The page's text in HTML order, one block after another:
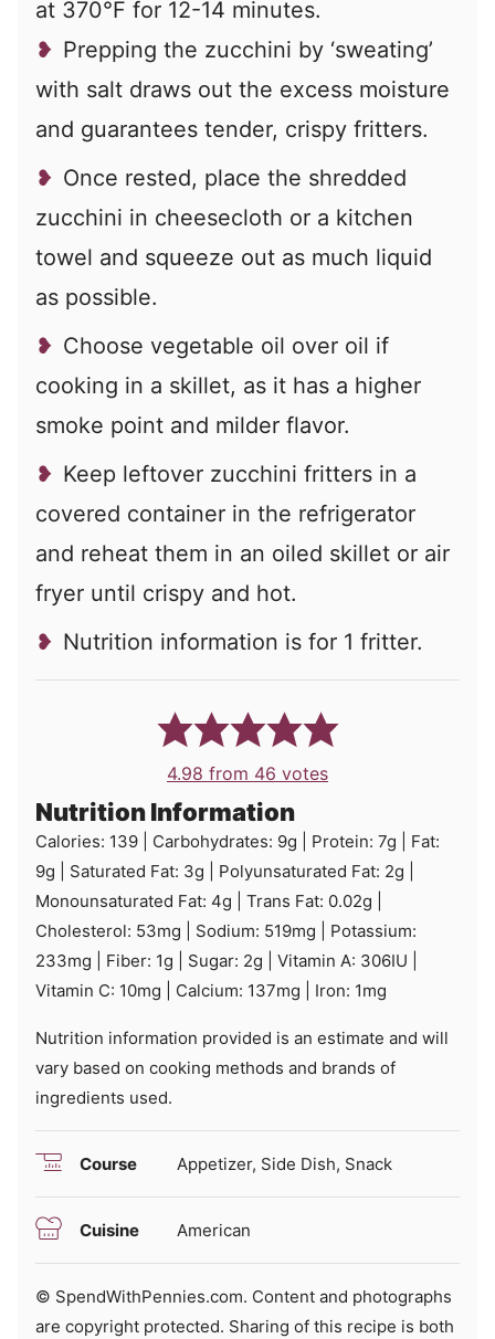
at 370°F for 12-14 minutes.
Prepping the zucchini by ‘sweating’
with salt draws out the excess moisture
and guarantees tender, crispy fritters.
Once rested, place the shredded
zucchini in cheesecloth or a kitchen
towel and squeeze out as much liquid
as possible.
Choose vegetable oil over oil if
cooking in a skillet, as it has a higher
smoke point and milder flavor.
Keep leftover zucchini fritters in a
covered container in the refrigerator
and reheat them in an oiled skillet or air
fryer until crispy and hot.
Nutrition information is for 1 fritter.
4.98 from 46 votes
Nutrition Information
Calories: 139 Carbohydrates: 9g Protein: 7g
Fat:
9g Saturated Fat: 3g Polyunsaturated Fat: 2g
Monounsaturated Fat: 4g Trans Fat: 0.02g
Cholesterol: 53mg Sodium: 519mg
Potassium:
233mg Fiber: 1g Sugar: 2g Vitamin A: 306IU
Vitamin C: 10mg Calcium: 137mg Iron: 1mg
Nutrition information provided is an estimate and will
vary based on cooking methods and brands of
ingredients used.
Course Appetizer, Side Dish, Snack
Cuisine American
© SpendWithPennies.com. Content and photographs
are copyright protected. Sharing of this recipe is both